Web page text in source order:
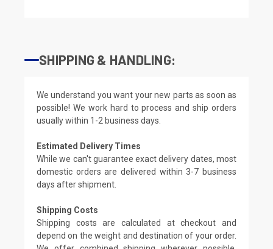
SHIPPING & HANDLING:
We understand you want your new parts as soon as
possible! We work hard to process and ship orders
usually within 1-2 business days.
Estimated Delivery Times
While we can't guarantee exact delivery dates, most
domestic orders are delivered within 3-7 business
days after shipment.
Shipping Costs
Shipping costs are calculated at checkout and
depend on the weight and destination of your order.